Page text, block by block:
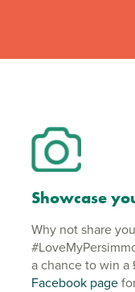
Showcase
Why not share
a chance to win a
Facebook page